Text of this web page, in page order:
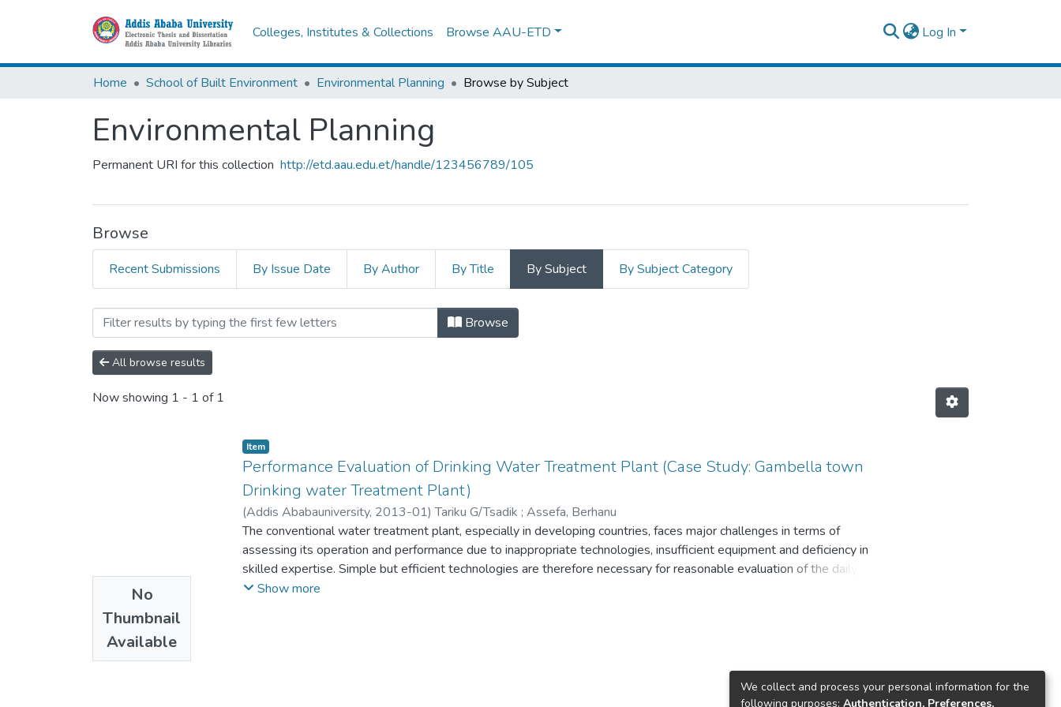
Colleges, Institutes & Collections Browse AAU-ETD Log In
Home School of Built Environment Environmental Planning Browse by Subject
Environmental Planning
Permanent URI for this collection http://etd.aau.edu.et/handle/123456789/105
Browse
Recent Submissions By Issue Date By Author By Title By Subject By Subject Category
Browsing Environmental Planning by Subject ": Gambella town Drinking"
Browse
All browse results
Now showing 1 - 1 of 1
No
Thumbnail
Available
Item
Performance Evaluation of Drinking Water Treatment Plant (Case Study: Gambella town
Drinking water Treatment Plant)
(Addis Ababauniversity, 2013-01)Tariku G/Tsadik ; Assefa, Berhanu
The conventional water treatment plant, especially in developing countries, faces major challenges in terms of
assessing its operation and performance due to inappropriate technologies, insufficient equipment and deficiency in
skilled expertise. Simple but efficient technologies are therefore necessary for reasonable evaluation of the daily
performance of the plant. Turbidity is thought of as a convenient surrogate to give favorable indication of the
optimized goals. From results of the assessments, root factors limiting optimum performance were identified and
improvement options were proposed. Major unit processes were evaluated to project their design capabilities to meet
Show more
We collect and process your personal information for the
following purposes: Authentication, Preferences,